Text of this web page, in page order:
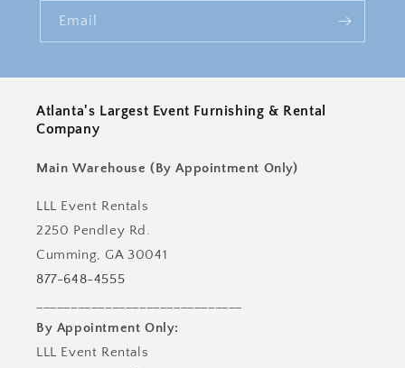
Email
Atlanta's Largest Event Furnishing & Rental
Company
Main Warehouse (By Appointment Only)
LLL Event Rentals
2250 Pendley Rd.
Cumming, GA 30041
877-648-4555
By Appointment Only:
LLL Event Rentals